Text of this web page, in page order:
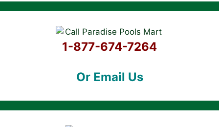
1-877-674-7264
Or Email Us